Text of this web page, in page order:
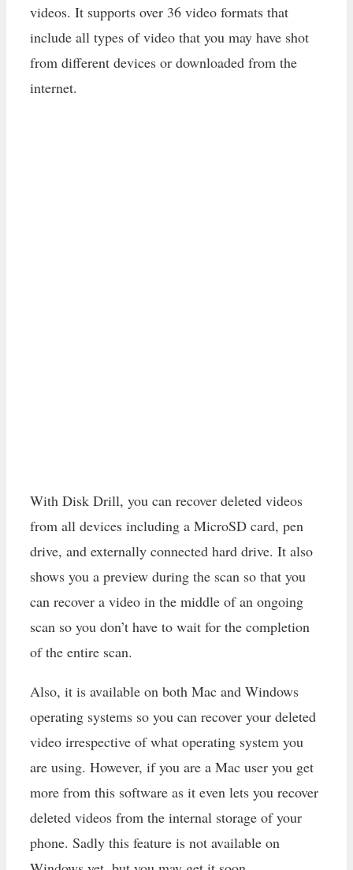
videos. It supports over 36 video formats that
include all types of video that you may have shot
from different devices or downloaded from the
internet.
With Disk Drill, you can recover deleted videos
from all devices including a MicroSD card, pen
drive, and externally connected hard drive. It also
shows you a preview during the scan so that you
can recover a video in the middle of an ongoing
scan so you don’t have to wait for the completion
of the entire scan.
Also, it is available on both Mac and Windows
operating systems so you can recover your deleted
video irrespective of what operating system you
are using. However, if you are a Mac user you get
more from this software as it even lets you recover
deleted videos from the internal storage of your
phone. Sadly this feature is not available on